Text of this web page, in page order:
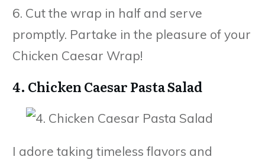
6. Cut the wrap in half and serve
promptly. Partake in the pleasure of your
Chicken Caesar Wrap!
4. Chicken Caesar Pasta Salad
I adore taking timeless flavors and